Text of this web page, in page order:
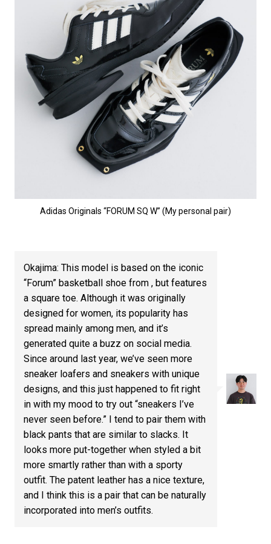
Adidas Originals “FORUM SQ W” (My personal pair)
Okajima: This model is based on the iconic
“Forum” basketball shoe from , but features
a square toe. Although it was originally
designed for women, its popularity has
spread mainly among men, and it’s
generated quite a buzz on social media.
Since around last year, we’ve seen more
sneaker loafers and sneakers with unique
designs, and this just happened to fit right
in with my mood to try out “sneakers I’ve
never seen before.” I tend to pair them with
black pants that are similar to slacks. It
looks more put-together when styled a bit
more smartly rather than with a sporty
outfit. The patent leather has a nice texture,
and I think this is a pair that can be naturally
incorporated into men’s outfits.